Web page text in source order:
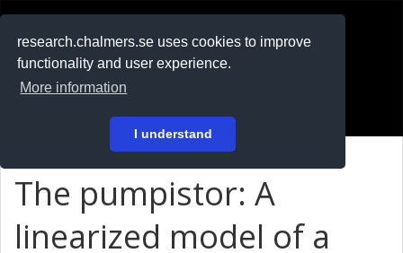
research.chalmers.se uses cookies to improve
functionality and user experience.
More information
I understand
På svenska
The pumpistor: A
linearized model of a